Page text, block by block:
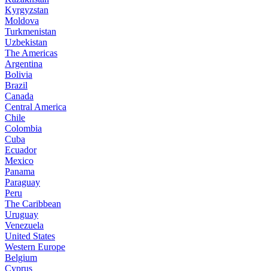
Kyrgyzstan
Moldova
Turkmenistan
Uzbekistan
The Americas
Argentina
Bolivia
Brazil
Canada
Central America
Chile
Colombia
Cuba
Ecuador
Mexico
Panama
Paraguay
Peru
The Caribbean
Uruguay
Venezuela
United States
Western Europe
Belgium
Cyprus